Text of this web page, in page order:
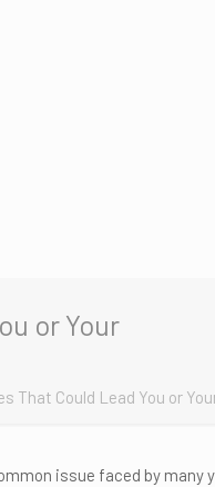
or Your
That Could Lead You or
issue faced by